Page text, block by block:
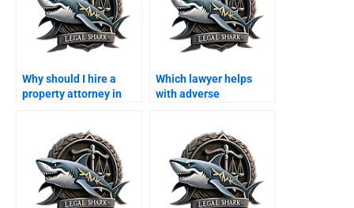
Why should I hire a
property attorney in
Which lawyer helps
with adverse